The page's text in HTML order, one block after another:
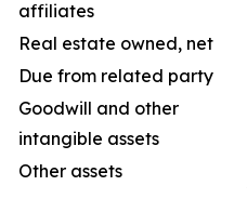
affiliates
Real estate owned, net
Due from related party
Goodwill and other
intangible assets
Other assets